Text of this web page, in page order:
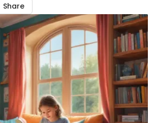
Share